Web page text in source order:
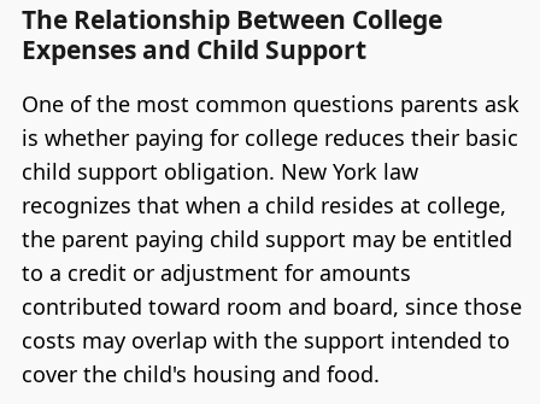
The Relationship Between College
Expenses and Child Support
One of the most common questions parents ask
is whether paying for college reduces their basic
child support obligation. New York law
recognizes that when a child resides at college,
the parent paying child support may be entitled
to a credit or adjustment for amounts
contributed toward room and board, since those
costs may overlap with the support intended to
cover the child's housing and food.